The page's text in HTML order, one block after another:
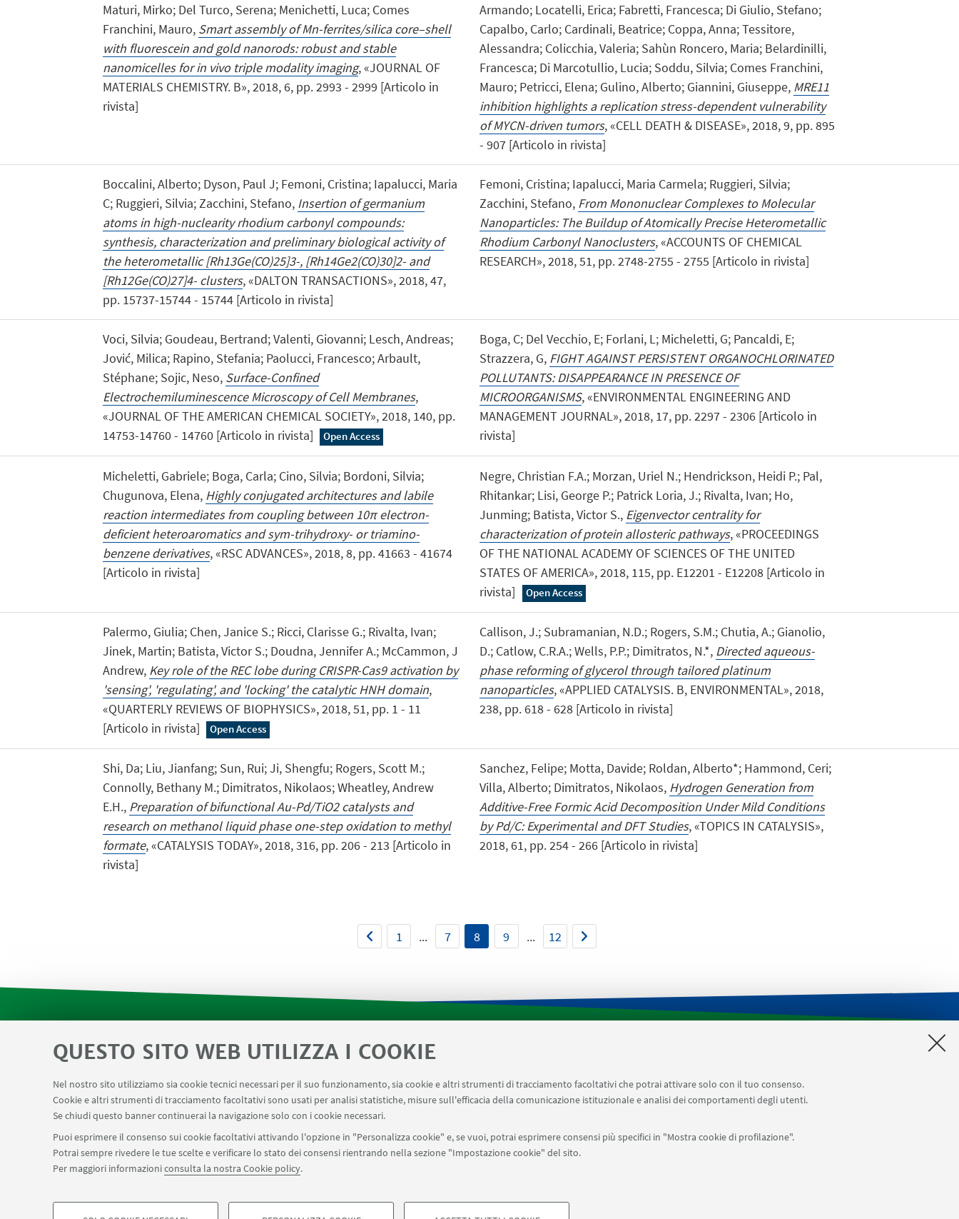
QUESTO SITO WEB UTILIZZA I COOKIE
Nel nostro sito utilizziamo sia cookie tecnici necessari per il suo funzionamento, sia cookie e altri strumenti di tracciamento facoltativi che potrai attivare solo con il tuo consenso.
Cookie e altri strumenti di tracciamento facoltativi sono usati per analisi statistiche, misure sull'efficacia della comunicazione istituzionale e analisi dei comportamenti degli utenti.
Se chiudi questo banner continuerai la navigazione solo con i cookie necessari.
Puoi esprimere il consenso sui cookie facoltativi attivando l'opzione in "Personalizza cookie" e, se vuoi, potrai esprimere consensi più specifici in "Mostra cookie di profilazione".
Potrai sempre rivedere le tue scelte e verificare lo stato dei consensi rientrando nella sezione "Impostazione cookie" del sito.
Per maggiori informazioniconsulta la nostra Cookie policy.
Maturi, Mirko; Del Turco, Serena; Menichetti, Luca; Comes
Franchini, Mauro, Smart assembly of Mn-ferrites/silica core–shell
with fluorescein and gold nanorods: robust and stable
nanomicelles for in vivo triple modality imaging, «JOURNAL OF
MATERIALS CHEMISTRY. B», 2018, 6, pp. 2993 - 2999 [Articolo in
rivista]
Armando; Locatelli, Erica; Fabretti, Francesca; Di Giulio, Stefano;
Capalbo, Carlo; Cardinali, Beatrice; Coppa, Anna; Tessitore,
Alessandra; Colicchia, Valeria; Sahùn Roncero, Maria; Belardinilli,
Francesca; Di Marcotullio, Lucia; Soddu, Silvia; Comes Franchini,
Mauro; Petricci, Elena; Gulino, Alberto; Giannini, Giuseppe, MRE11
inhibition highlights a replication stress-dependent vulnerability
of MYCN-driven tumors, «CELL DEATH & DISEASE», 2018, 9, pp. 895
- 907 [Articolo in rivista]
Boccalini, Alberto; Dyson, Paul J; Femoni, Cristina; Iapalucci, Maria
C; Ruggieri, Silvia; Zacchini, Stefano, Insertion of germanium
atoms in high-nuclearity rhodium carbonyl compounds:
synthesis, characterization and preliminary biological activity of
the heterometallic [Rh13Ge(CO)25]3-, [Rh14Ge2(CO)30]2- and
[Rh12Ge(CO)27]4- clusters, «DALTON TRANSACTIONS», 2018, 47,
pp. 15737-15744 - 15744 [Articolo in rivista]
Femoni, Cristina; Iapalucci, Maria Carmela; Ruggieri, Silvia;
Zacchini, Stefano, From Mononuclear Complexes to Molecular
Nanoparticles: The Buildup of Atomically Precise Heterometallic
Rhodium Carbonyl Nanoclusters, «ACCOUNTS OF CHEMICAL
RESEARCH», 2018, 51, pp. 2748-2755 - 2755 [Articolo in rivista]
Voci, Silvia; Goudeau, Bertrand; Valenti, Giovanni; Lesch, Andreas;
Jović, Milica; Rapino, Stefania; Paolucci, Francesco; Arbault,
Stéphane; Sojic, Neso, Surface-Confined
Electrochemiluminescence Microscopy of Cell Membranes,
«JOURNAL OF THE AMERICAN CHEMICAL SOCIETY», 2018, 140, pp.
14753-14760 - 14760 [Articolo in rivista]
Open Access
Boga, C; Del Vecchio, E; Forlani, L; Micheletti, G; Pancaldi, E;
Strazzera, G, FIGHT AGAINST PERSISTENT ORGANOCHLORINATED
POLLUTANTS: DISAPPEARANCE IN PRESENCE OF
MICROORGANISMS, «ENVIRONMENTAL ENGINEERING AND
MANAGEMENT JOURNAL», 2018, 17, pp. 2297 - 2306 [Articolo in
rivista]
Micheletti, Gabriele; Boga, Carla; Cino, Silvia; Bordoni, Silvia;
Chugunova, Elena, Highly conjugated architectures and labile
reaction intermediates from coupling between 10π electron-
deficient heteroaromatics and sym-trihydroxy- or triamino-
benzene derivatives, «RSC ADVANCES», 2018, 8, pp. 41663 - 41674
[Articolo in rivista]
Negre, Christian F.A.; Morzan, Uriel N.; Hendrickson, Heidi P.; Pal,
Rhitankar; Lisi, George P.; Patrick Loria, J.; Rivalta, Ivan; Ho,
Junming; Batista, Victor S., Eigenvector centrality for
characterization of protein allosteric pathways, «PROCEEDINGS
OF THE NATIONAL ACADEMY OF SCIENCES OF THE UNITED
STATES OF AMERICA», 2018, 115, pp. E12201 - E12208 [Articolo in
rivista]
Open Access
Palermo, Giulia; Chen, Janice S.; Ricci, Clarisse G.; Rivalta, Ivan;
Jinek, Martin; Batista, Victor S.; Doudna, Jennifer A.; McCammon, J
Andrew, Key role of the REC lobe during CRISPR-Cas9 activation by
'sensing', 'regulating', and 'locking' the catalytic HNH domain,
«QUARTERLY REVIEWS OF BIOPHYSICS», 2018, 51, pp. 1 - 11
[Articolo in rivista]
Open Access
Callison, J.; Subramanian, N.D.; Rogers, S.M.; Chutia, A.; Gianolio,
D.; Catlow, C.R.A.; Wells, P.P.; Dimitratos, N.*, Directed aqueous-
phase reforming of glycerol through tailored platinum
nanoparticles, «APPLIED CATALYSIS. B, ENVIRONMENTAL», 2018,
238, pp. 618 - 628 [Articolo in rivista]
Shi, Da; Liu, Jianfang; Sun, Rui; Ji, Shengfu; Rogers, Scott M.;
Connolly, Bethany M.; Dimitratos, Nikolaos; Wheatley, Andrew
E.H., Preparation of bifunctional Au-Pd/TiO2 catalysts and
research on methanol liquid phase one-step oxidation to methyl
formate, «CATALYSIS TODAY», 2018, 316, pp. 206 - 213 [Articolo in
rivista]
Sanchez, Felipe; Motta, Davide; Roldan, Alberto*; Hammond, Ceri;
Villa, Alberto; Dimitratos, Nikolaos, Hydrogen Generation from
Additive-Free Formic Acid Decomposition Under Mild Conditions
by Pd/C: Experimental and DFT Studies, «TOPICS IN CATALYSIS»,
2018, 61, pp. 254 - 266 [Articolo in rivista]
1 ... 7 8 9 ... 12
LINK UTILI Contatti Area riservata SVC e Modulistica di Dipartimento
Center for Chemical Catalysis
AULE U.E. 1 NAVILE AULE U.E. 4 NAVILE LABORATORI U.E. 5 NAVILE
Prenotazioni sale riunioni distretto Navile
Prenotazione NMR Navile
Prenotazione strumenti del Dipartimento CHIMIND
SEGUI IL DIPARTIMENTO SU: SEGUI UNIBO SU:
©Copyright 2026 - ALMA MATER STUDIORUM - Università di Bologna - Via Zamboni, 33 - 40126 Bologna - PI: 01131710376 - CF: 80007010376